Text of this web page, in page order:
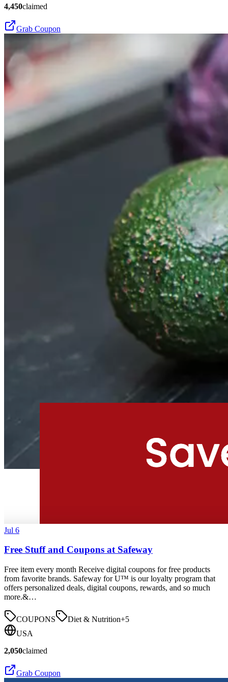
4,450claimed
Grab Coupon
Jul 6
Free Stuff and Coupons at Safeway
Free item every month Receive digital coupons for free products
from favorite brands. Safeway for U™ is our loyalty program that
offers personalized deals, digital coupons, rewards, and so much
more.&…
COUPONS Diet & Nutrition+5
USA
2,050claimed
Grab Coupon